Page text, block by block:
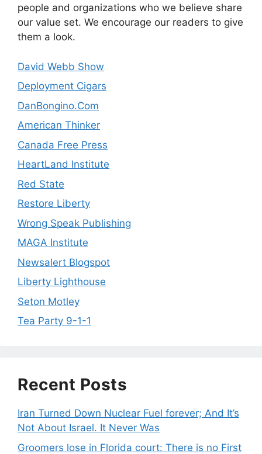
people and organizations who we believe share
our value set. We encourage our readers to give
them a look.
David Webb Show
Deployment Cigars
DanBongino.Com
American Thinker
Canada Free Press
HeartLand Institute
Red State
Restore Liberty
Wrong Speak Publishing
MAGA Institute
Newsalert Blogspot
Liberty Lighthouse
Seton Motley
Tea Party 9-1-1
Recent Posts
Iran Turned Down Nuclear Fuel forever; And It’s
Not About Israel. It Never Was
Groomers lose in Florida court: There is no First